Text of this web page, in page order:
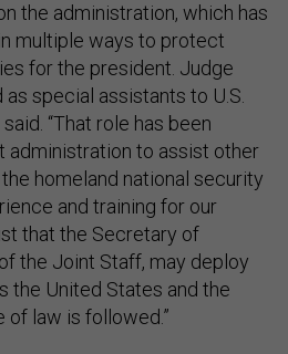
the administration, which has
multiple ways to protect
for the president. Judge
special assistants to U.S.
“That role has been
administration to assist other
homeland national security
and training for our
that the Secretary of
the Joint Staff, may deploy
the United States and the
of law is followed.”